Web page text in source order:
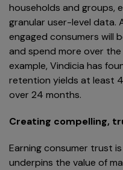
households and groups,
granular user-level data.
engaged consumers will
and spend more over
example, Vindicia has
retention yields at least
over 24 months.
Creating compelling,
Earning consumer trust
underpins the value of